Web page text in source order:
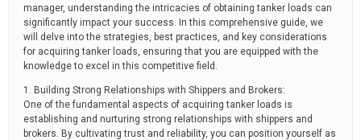
manager, understanding the intricacies of obtaining tanker loads can
significantly impact your success. In this comprehensive guide, we
will delve into the strategies, best practices, and key considerations
for acquiring tanker loads, ensuring that you are equipped with the
knowledge to excel in this competitive field.
1. Building Strong Relationships with Shippers and Brokers:
One of the fundamental aspects of acquiring tanker loads is
establishing and nurturing strong relationships with shippers and
brokers. By cultivating trust and reliability, you can position yourself as